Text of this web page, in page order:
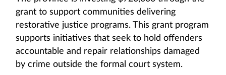
grant to support communities delivering
restorative justice programs. This grant program
supports initiatives that seek to hold offenders
accountable and repair relationships damaged
by crime outside the formal court system.